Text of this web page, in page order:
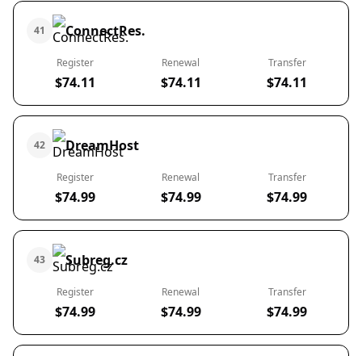
41 ConnectRes.
Register
$74.11
Renewal
$74.11
Transfer
$74.11
42 DreamHost
Register
$74.99
Renewal
$74.99
Transfer
$74.99
43 Subreg.cz
Register
$74.99
Renewal
$74.99
Transfer
$74.99